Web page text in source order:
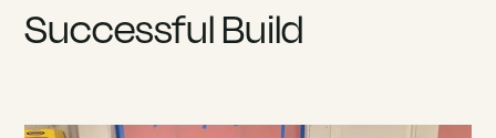
Successful Build